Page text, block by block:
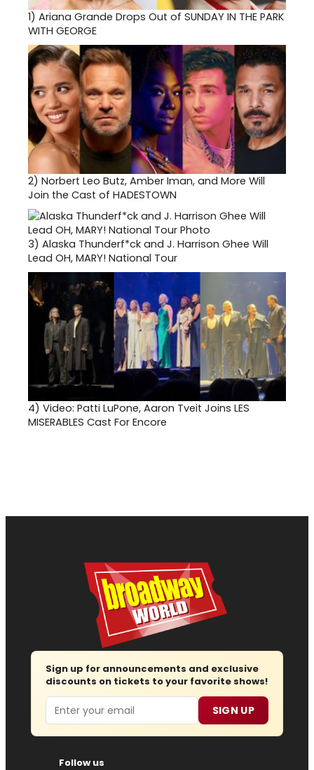
1) Ariana Grande Drops Out of SUNDAY IN THE PARK
WITH GEORGE
2) Norbert Leo Butz, Amber Iman, and More Will
Join the Cast of HADESTOWN
3) Alaska Thunderf*ck and J. Harrison Ghee Will
Lead OH, MARY! National Tour
4) Video: Patti LuPone, Aaron Tveit Joins LES
MISERABLES Cast For Encore
Sign up for announcements and exclusive
discounts on tickets to your favorite shows!
Email SIGN UP
Follow us